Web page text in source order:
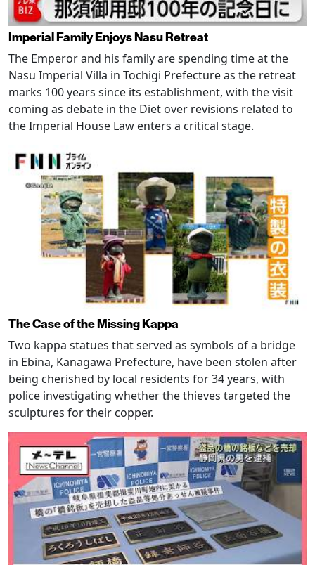
Imperial Family Enjoys Nasu Retreat
The Emperor and his family are spending time at the
Nasu Imperial Villa in Tochigi Prefecture as the retreat
marks 100 years since its establishment, with the visit
coming as debate in the Diet over revisions related to
the Imperial House Law enters a critical stage.
The Case of the Missing Kappa
Two kappa statues that served as symbols of a bridge
in Ebina, Kanagawa Prefecture, have been stolen after
being cherished by local residents for 34 years, with
police investigating whether the thieves targeted the
sculptures for their copper.